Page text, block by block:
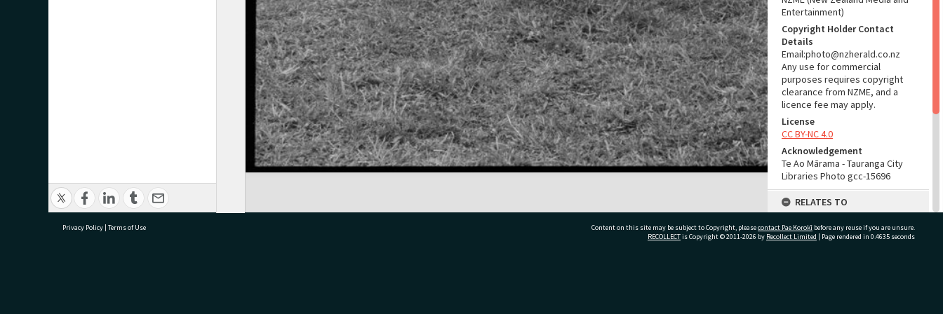
Entertainment)
Copyright Holder Contact
Details
Email:photo@nzherald.co.nz
Any use for commercial
purposes requires copyright
clearance from NZME, and a
licence fee may apply.
License
CC BY-NC 4.0
Acknowledgement
Te Ao Mārama - Tauranga City
Libraries Photo gcc-15696
RELATES TO
Part of Photograph Series
1969 - Gifford-Cross
Privacy Policy | Terms of Use Content on this site may be subject to Copyright, pleasecontact Pae Korokī before any reuse if you are unsure.
RECOLLECTis Copyright © 2011-2026 by Recollect Limited | Page rendered in 0.4635 seconds